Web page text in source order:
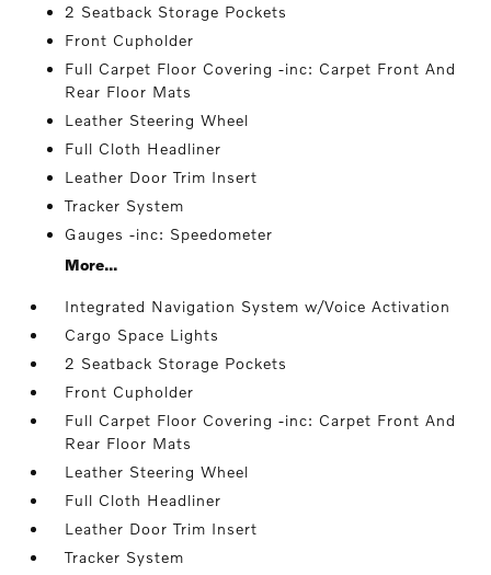
2 Seatback Storage Pockets
Front Cupholder
Full Carpet Floor Covering -inc: Carpet Front And
Rear Floor Mats
Leather Steering Wheel
Full Cloth Headliner
Leather Door Trim Insert
Tracker System
Gauges -inc: Speedometer
More...
Integrated Navigation System w/Voice Activation
Cargo Space Lights
2 Seatback Storage Pockets
Front Cupholder
Full Carpet Floor Covering -inc: Carpet Front And
Rear Floor Mats
Leather Steering Wheel
Full Cloth Headliner
Leather Door Trim Insert
Tracker System